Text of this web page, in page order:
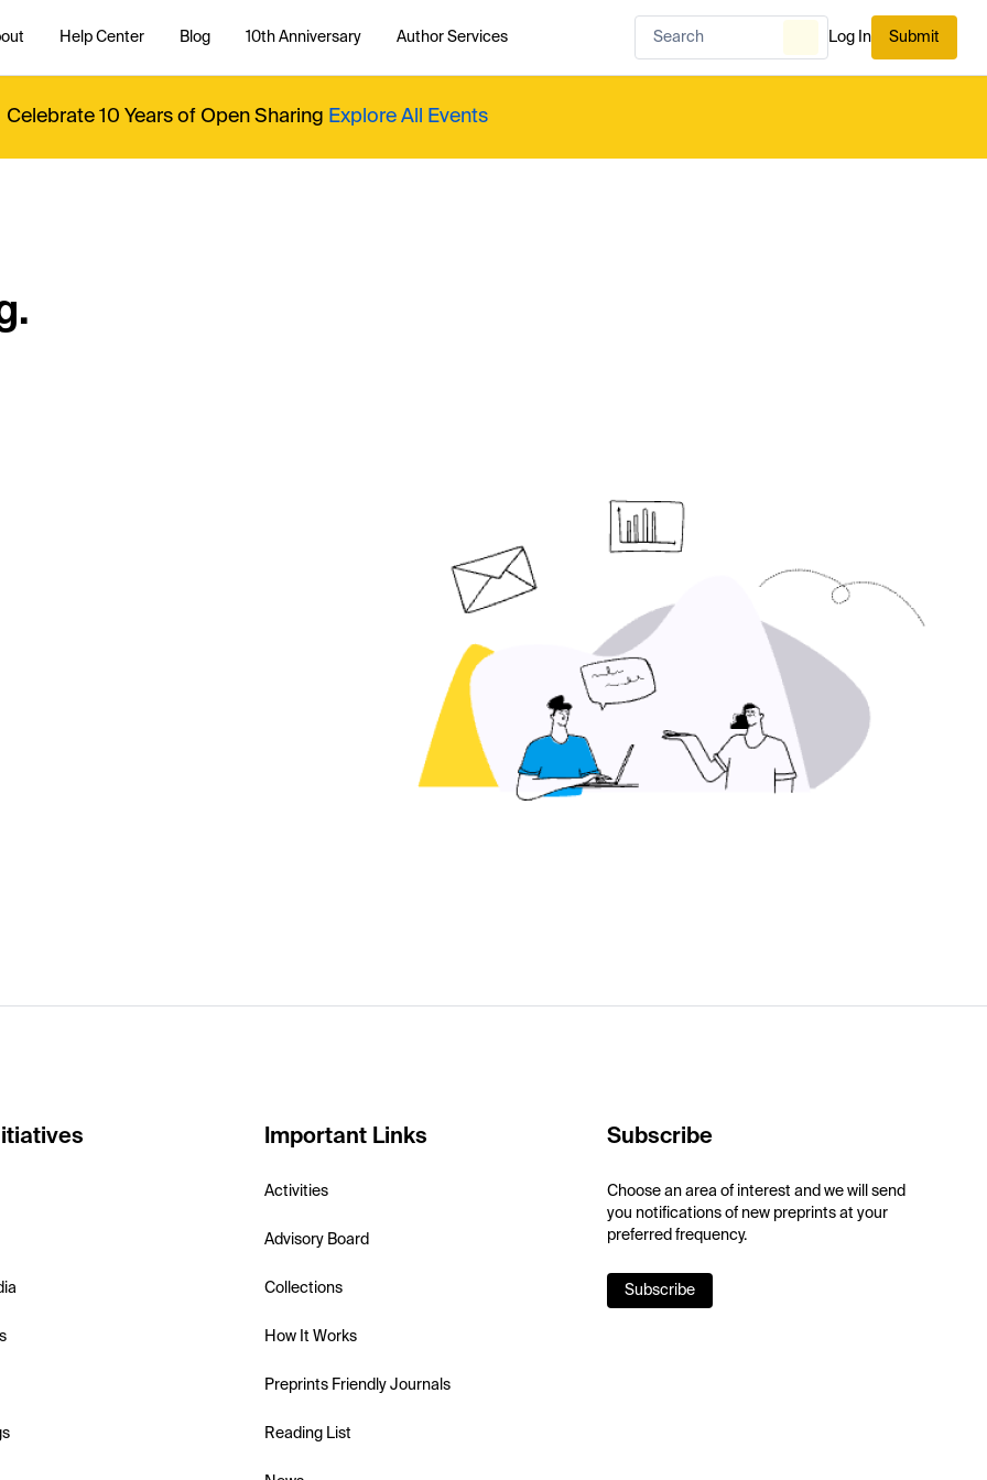
Help Center Blog 10th Anniversary Author Services Log In Submit
Celebrate 10 Years of Open Sharing Explore All Events
Important Links
Activities
Advisory Board
Collections
How It Works
Preprints Friendly Journals
Reading List
Subscribe
Choose an area of interest and we will send
you notifications of new preprints at your
preferred frequency.
Subscribe